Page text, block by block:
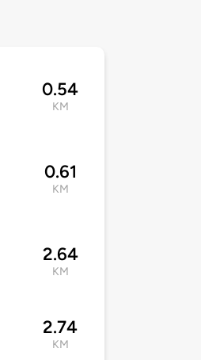
0.54
KM
0.61
KM
2.64
KM
2.74
KM